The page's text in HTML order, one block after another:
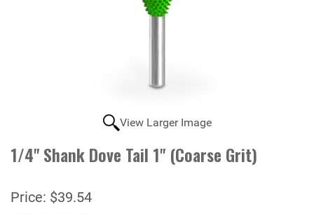
View Larger Image
1/4" Shank Dove Tail 1" (Coarse Grit)
Price: $39.54